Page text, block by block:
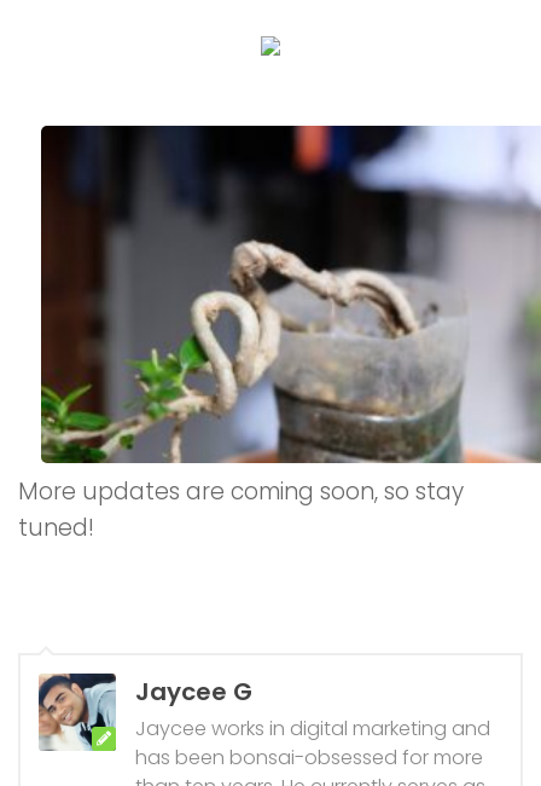
More updates are coming soon, so stay
tuned!
Jaycee G
Jaycee works in digital marketing and
has been bonsai-obsessed for more